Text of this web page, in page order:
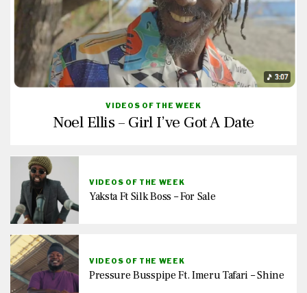
VIDEOS OF THE WEEK
Noel Ellis – Girl I’ve Got A Date
VIDEOS OF THE WEEK
Yaksta Ft Silk Boss – For Sale
VIDEOS OF THE WEEK
Pressure Busspipe Ft. Imeru Tafari – Shine